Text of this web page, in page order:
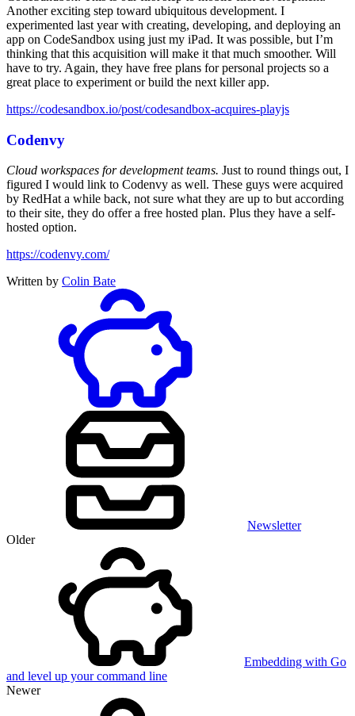
Another exciting step toward ubiquitous development. I
experimented last year with creating, developing, and deploying an
app on CodeSandbox using just my iPad. It was possible, but I’m
thinking that this acquisition will make it that much smoother. Will
have to try. Again, they have free plans for personal projects so a
great place to experiment or build the next killer app.
https://codesandbox.io/post/codesandbox-acquires-playjs
Codenvy
Cloud workspaces for development teams. Just to round things out, I
figured I would link to Codenvy as well. These guys were acquired
by RedHat a while back, not sure what they are up to but according
to their site, they do offer a free hosted plan. Plus they have a self-
hosted option.
https://codenvy.com/
Written by Colin Bate
Newsletter
Older
Embedding with Go
and level up your command line
Newer